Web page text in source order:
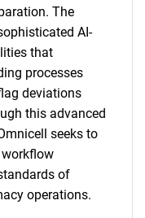
The
AI-
that
processes
deviations
this advanced
seeks to
of
operations.